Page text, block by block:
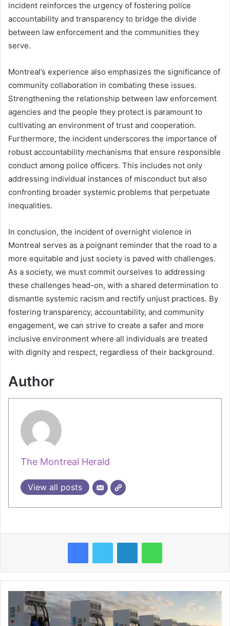
incident reinforces the urgency of fostering police
accountability and transparency to bridge the divide
between law enforcement and the communities they
serve.
Montreal’s experience also emphasizes the significance of
community collaboration in combating these issues.
Strengthening the relationship between law enforcement
agencies and the people they protect is paramount to
cultivating an environment of trust and cooperation.
Furthermore, the incident underscores the importance of
robust accountability mechanisms that ensure responsible
conduct among police officers. This includes not only
addressing individual instances of misconduct but also
confronting broader systemic problems that perpetuate
inequalities.
In conclusion, the incident of overnight violence in
Montreal serves as a poignant reminder that the road to a
more equitable and just society is paved with challenges.
As a society, we must commit ourselves to addressing
these challenges head-on, with a shared determination to
dismantle systemic racism and rectify unjust practices. By
fostering transparency, accountability, and community
engagement, we can strive to create a safer and more
inclusive environment where all individuals are treated
with dignity and respect, regardless of their background.
Author
The Montreal Herald
View all posts
FacebookTwitter LinkedInWhatsApp